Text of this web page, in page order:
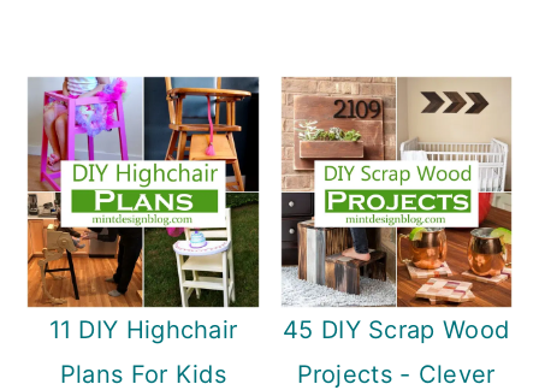
11 DIY Highchair
Plans For Kids
45 DIY Scrap Wood
Projects - Clever